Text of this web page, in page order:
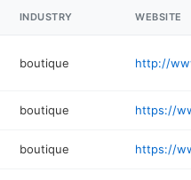
INDUSTRY WEBSITE
boutique
boutique
boutique